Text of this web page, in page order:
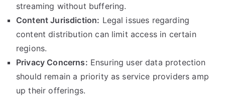
streaming without buffering.
Content Jurisdiction: Legal issues regarding
content distribution can limit access in certain
regions.
Privacy Concerns: Ensuring user data protection
should remain a priority as service providers amp
up their offerings.